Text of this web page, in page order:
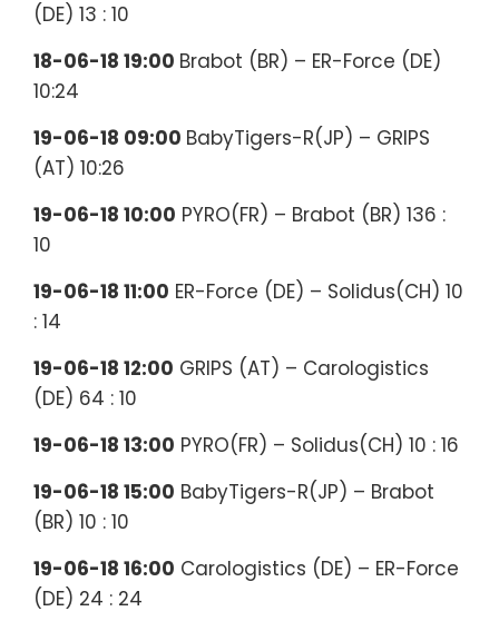
(DE) 13 : 10
18-06-18 19:00 Brabot (BR) – ER-Force (DE)
10:24
19-06-18 09:00 BabyTigers-R(JP) – GRIPS
(AT) 10:26
19-06-18 10:00 PYRO(FR) – Brabot (BR) 136 :
10
19-06-18 11:00 ER-Force (DE) – Solidus(CH) 10
: 14
19-06-18 12:00 GRIPS (AT) – Carologistics
(DE) 64 : 10
19-06-18 13:00 PYRO(FR) – Solidus(CH) 10 : 16
19-06-18 15:00 BabyTigers-R(JP) – Brabot
(BR) 10 : 10
19-06-18 16:00 Carologistics (DE) – ER-Force
(DE) 24 : 24